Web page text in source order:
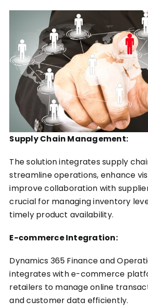
Supply Chain Management:
The solution integrates supply
streamline operations, enhance
improve collaboration with
crucial for managing inventory
timely product availability.
E-commerce Integration:
Dynamics 365 Finance and
integrates with e-commerce
retailers to manage online
and customer data efficiently.